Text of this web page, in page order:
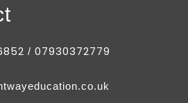
/ 07930372779